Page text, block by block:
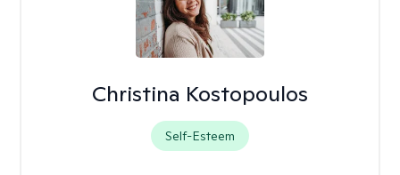
Christina Kostopoulos
Self-Esteem